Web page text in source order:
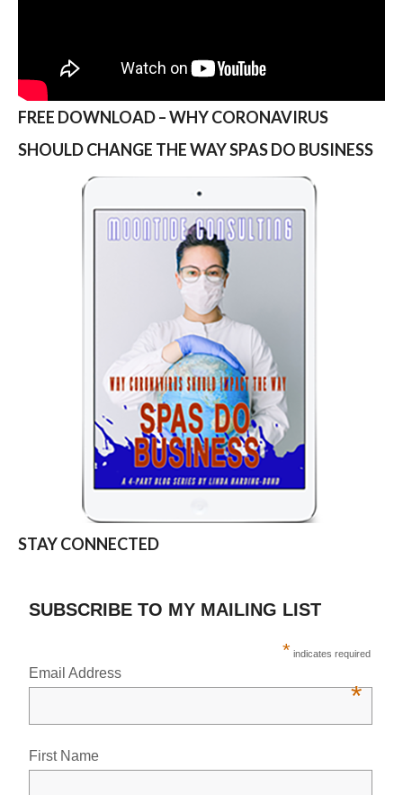
FREE DOWNLOAD – WHY CORONAVIRUS
SHOULD CHANGE THE WAY SPAS DO BUSINESS
STAY CONNECTED
SUBSCRIBE TO MY MAILING LIST
* indicates required
Email Address
*
First Name